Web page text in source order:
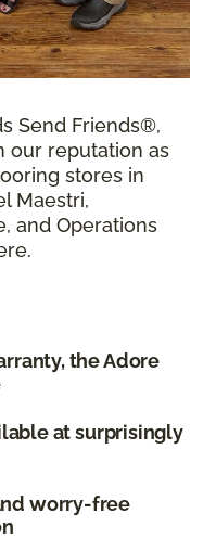
Send Friends®,
our reputation as
stores in
Maestri,
and Operations
the Adore
at surprisingly
worry-free